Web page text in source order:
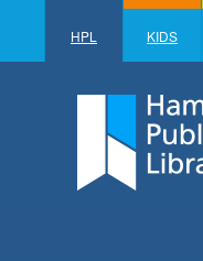
HPL KIDS